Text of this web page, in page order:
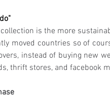
is the more
moved countries so of
instead of buying new
thrift stores, and facebook